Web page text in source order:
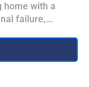
home with a
failure,...